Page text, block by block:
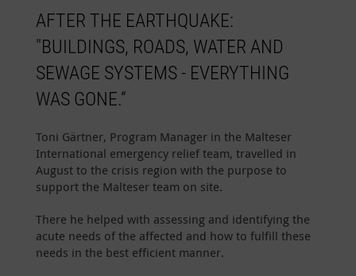
AFTER THE EARTHQUAKE:
"BUILDINGS, ROADS, WATER AND
SEWAGE SYSTEMS - EVERYTHING
WAS GONE.“
Toni Gärtner, Program Manager in the Malteser
International emergency relief team, travelled in
August to the crisis region with the purpose to
support the Malteser team on site.
There he helped with assessing and identifying the
acute needs of the affected and how to fulfill these
needs in the best efficient manner.